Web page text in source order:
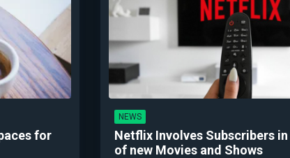
for
NEWS
Netflix Involves Subscribers
of new Movies and Shows